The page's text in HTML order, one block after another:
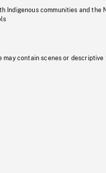
Indigenous communities and the
may contain scenes or descriptive